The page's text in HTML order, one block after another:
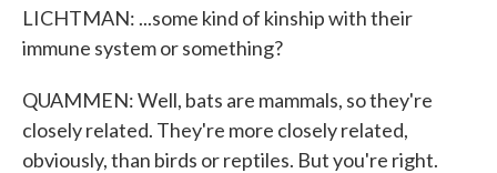
LICHTMAN: ...some kind of kinship with their
immune system or something?
QUAMMEN: Well, bats are mammals, so they're
closely related. They're more closely related,
obviously, than birds or reptiles. But you're right.